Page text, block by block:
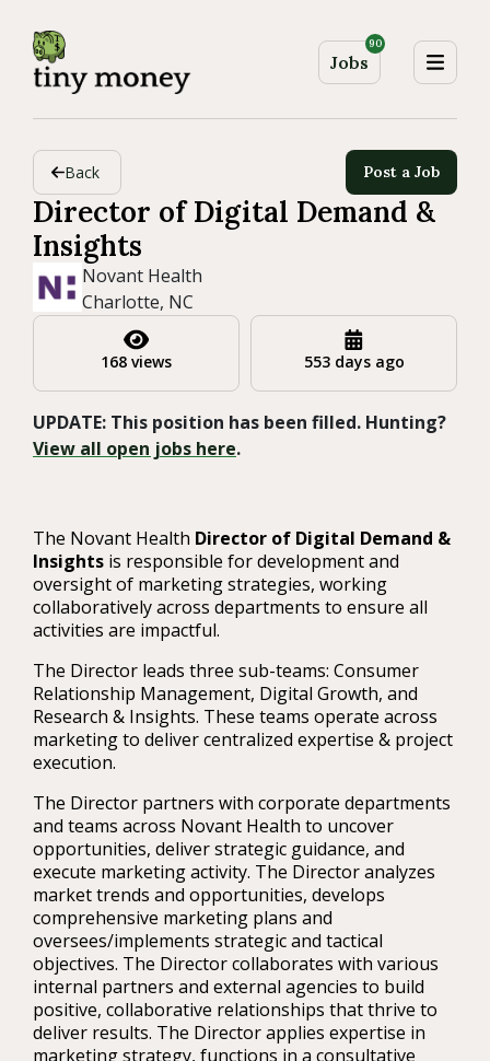
Jobs
90
Back Post a Job
Director of Digital Demand &
Insights
Novant Health
Charlotte, NC
168 views 553 days ago
UPDATE: This position has been filled. Hunting?
View all open jobs here.
The Novant Health Director of Digital Demand &
Insights is responsible for development and
oversight of marketing strategies, working
collaboratively across departments to ensure all
activities are impactful.
The Director leads three sub-teams: Consumer
Relationship Management, Digital Growth, and
Research & Insights. These teams operate across
marketing to deliver centralized expertise & project
execution.
The Director partners with corporate departments
and teams across Novant Health to uncover
opportunities, deliver strategic guidance, and
execute marketing activity. The Director analyzes
market trends and opportunities, develops
comprehensive marketing plans and
oversees/implements strategic and tactical
objectives. The Director collaborates with various
internal partners and external agencies to build
positive, collaborative relationships that thrive to
deliver results. The Director applies expertise in
marketing strategy, functions in a consultative